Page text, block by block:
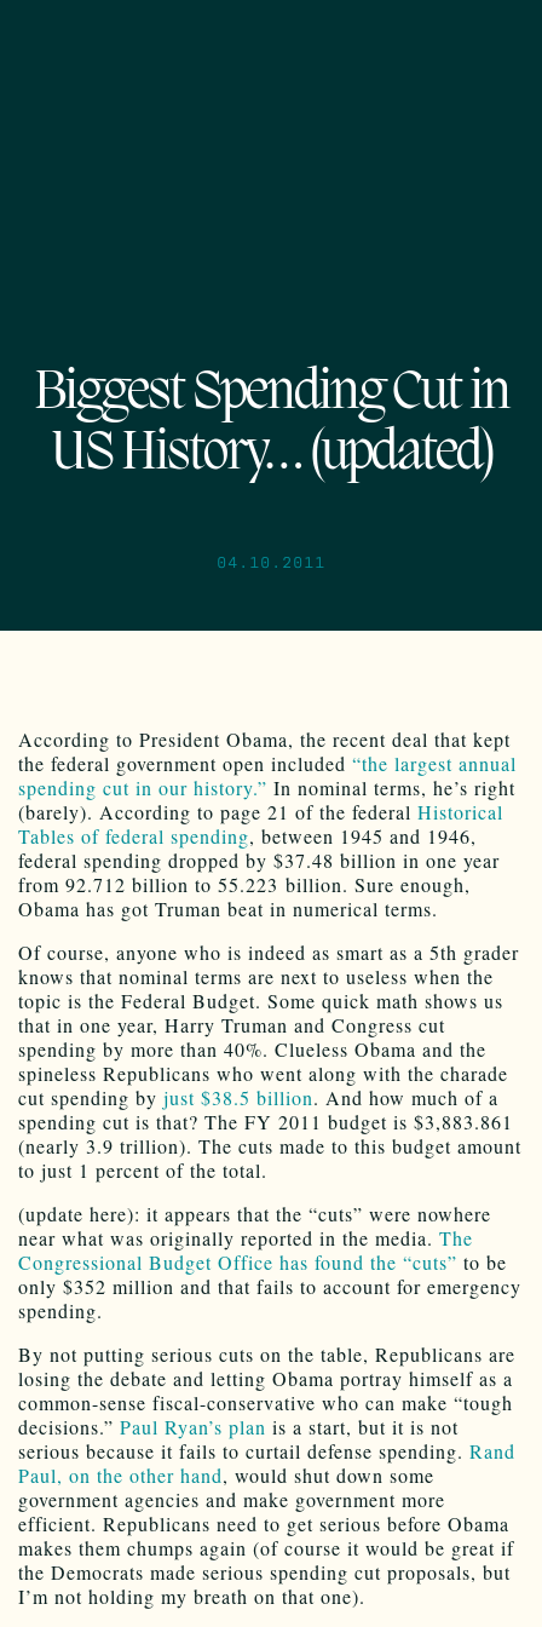
Biggest Spending Cut in
US History… (updated)
04.10.2011
According to President Obama, the recent deal that kept
the federal government open included “the largest annual
spending cut in our history.” In nominal terms, he’s right
(barely). According to page 21 of the federal Historical
Tables of federal spending, between 1945 and 1946,
federal spending dropped by $37.48 billion in one year
from 92.712 billion to 55.223 billion. Sure enough,
Obama has got Truman beat in numerical terms.
Of course, anyone who is indeed as smart as a 5th grader
knows that nominal terms are next to useless when the
topic is the Federal Budget. Some quick math shows us
that in one year, Harry Truman and Congress cut
spending by more than 40%. Clueless Obama and the
spineless Republicans who went along with the charade
cut spending by just $38.5 billion. And how much of a
spending cut is that? The FY 2011 budget is $3,883.861
(nearly 3.9 trillion). The cuts made to this budget amount
to just 1 percent of the total.
(update here): it appears that the “cuts” were nowhere
near what was originally reported in the media. The
Congressional Budget Office has found the “cuts” to be
only $352 million and that fails to account for emergency
spending.
By not putting serious cuts on the table, Republicans are
losing the debate and letting Obama portray himself as a
common-sense fiscal-conservative who can make “tough
decisions.” Paul Ryan’s plan is a start, but it is not
serious because it fails to curtail defense spending. Rand
Paul, on the other hand, would shut down some
government agencies and make government more
efficient. Republicans need to get serious before Obama
makes them chumps again (of course it would be great if
the Democrats made serious spending cut proposals, but
I’m not holding my breath on that one).